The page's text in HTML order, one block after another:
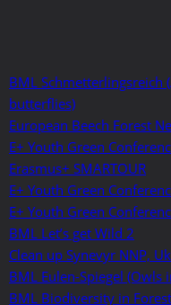
BML Schmetterlingsreich
butterflies)
European Beech Forest
E+ Youth Green
Erasmus+ SMARTOUR
E+ Youth Green
E+ Youth Green
BML Let’s get Wild 2
Clean up Synevyr NNP,
BML Eulen-Spiegel (Owls
BML Biodiversity in